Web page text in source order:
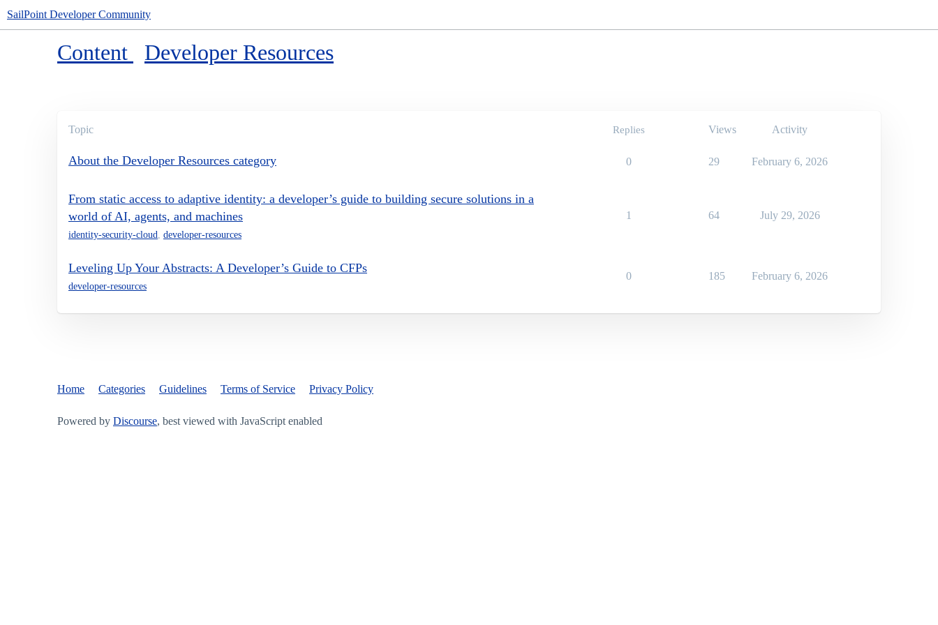
SailPoint Developer Community
Content Developer Resources
Topic Replies Views Activity
About the Developer Resources category 0 29 February 6, 2026
From static access to adaptive identity: a developer’s guide to building secure solutions in a
world of AI, agents, and machines
identity-security-cloud, developer-resources
1 64 July 29, 2026
Leveling Up Your Abstracts: A Developer’s Guide to CFPs
developer-resources
0 185 February 6, 2026
Home Categories Guidelines Terms of Service Privacy Policy
Powered by Discourse, best viewed with JavaScript enabled